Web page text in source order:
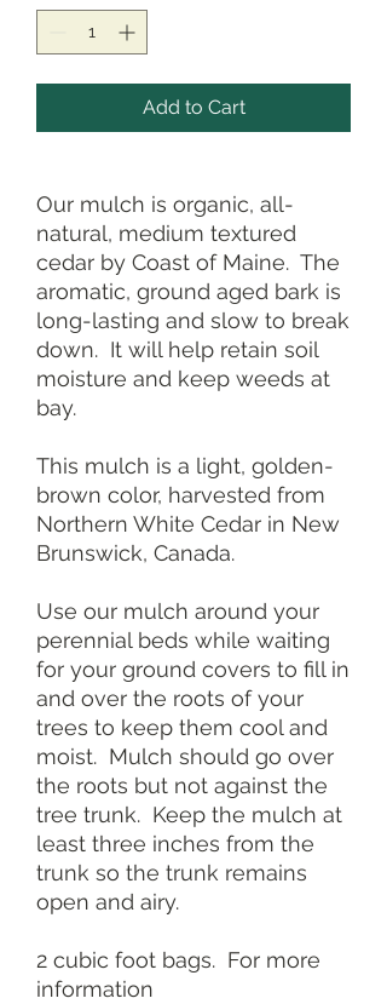
Add to Cart
Our mulch is organic, all-
natural, medium textured
cedar by Coast of Maine. The
aromatic, ground aged bark is
long-lasting and slow to break
down. It will help retain soil
moisture and keep weeds at
bay.
This mulch is a light, golden-
brown color, harvested from
Northern White Cedar in New
Brunswick, Canada.
Use our mulch around your
perennial beds while waiting
for your ground covers to fill in
and over the roots of your
trees to keep them cool and
moist. Mulch should go over
the roots but not against the
tree trunk. Keep the mulch at
least three inches from the
trunk so the trunk remains
open and airy.
2 cubic foot bags. For more
information